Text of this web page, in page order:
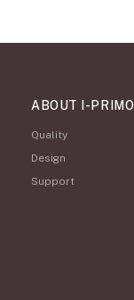
ABOUT I-PRIMO
Quality
Design
Support